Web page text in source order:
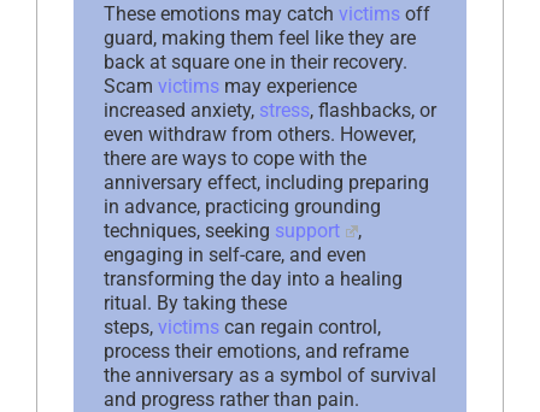
These emotions may catch victims off
guard, making them feel like they are
back at square one in their recovery.
Scam victims may experience
increased anxiety, stress, flashbacks, or
even withdraw from others. However,
there are ways to cope with the
anniversary effect, including preparing
in advance, practicing grounding
techniques, seeking support
,
engaging in self-care, and even
transforming the day into a healing
ritual. By taking these
steps, victims can regain control,
process their emotions, and reframe
the anniversary as a symbol of survival
and progress rather than pain.